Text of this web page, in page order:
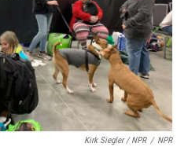
Kirk Siegler / NPR / NPR